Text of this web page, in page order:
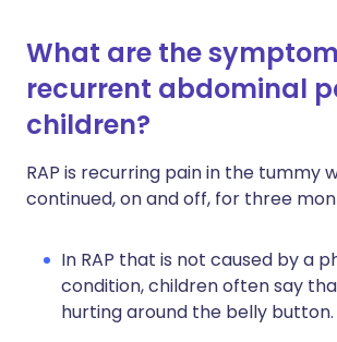
What are the
recurrent abdominal
children?
RAP is recurring pain in the tummy
continued, on and off, for three
In RAP that is not caused by a
condition, children often say
hurting around the belly button.